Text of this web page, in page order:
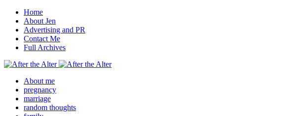
Home
About Jen
Advertising and PR
Contact Me
Full Archives
Facebook
Twitter
Pinterest
Rss
About me
pregnancy
marriage
random thoughts